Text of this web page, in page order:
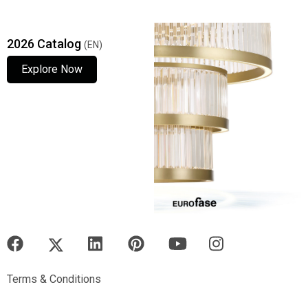
2026 Catalog (EN)
Explore Now
Terms & Conditions